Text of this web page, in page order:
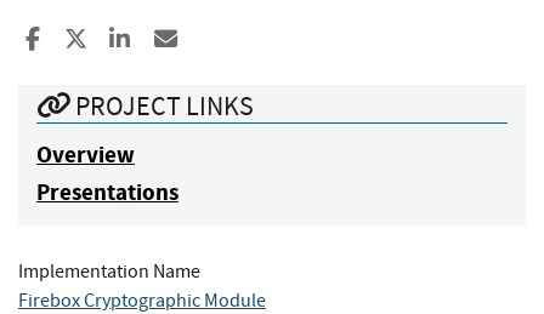
Share to Facebook
Share to XShare to LinkedIn
PROJECT LINKS
Overview
Presentations
Implementation Name
Firebox Cryptographic Module